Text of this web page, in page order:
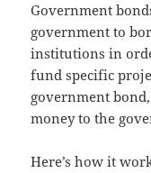
Government
government to
institutions in
fund specific
government
money to the
Here’s how it